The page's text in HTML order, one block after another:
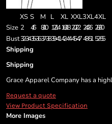
XS S M L XL XXL3XL4XL
Size 2 4/6 8/10 12/14 16/18 20/22 24/26 28/30
Bust32-3435-3637-3839-4142-4445-47 48-51 52-55
Shipping
Shipping
Grace Apparel Company has a
Request a quote
View Product Specification
More Images